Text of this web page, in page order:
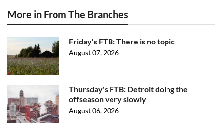
More in From The Branches
Friday's FTB: There is no topic
August 07, 2026
Thursday's FTB: Detroit doing the
offseason very slowly
August 06, 2026